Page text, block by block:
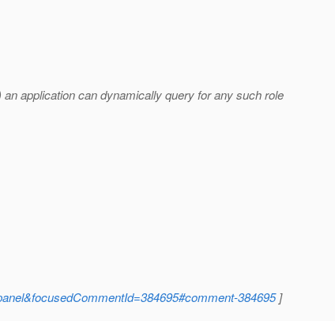
application can dynamically query for any such role
384695]